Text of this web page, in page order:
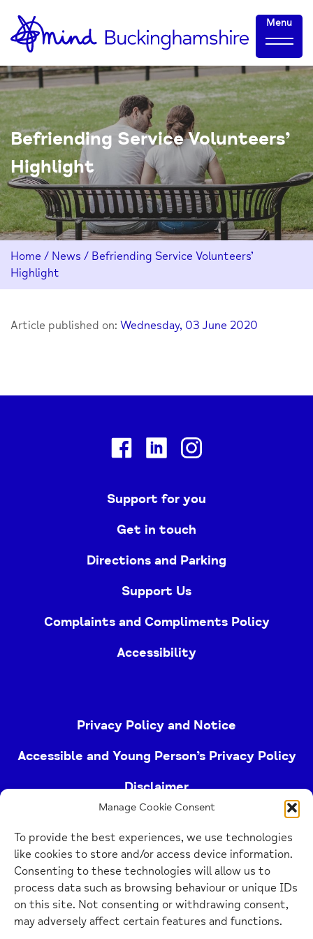
Manage Cookie Consent
To provide the best experiences, we use technologies
like cookies to store and/or access device information.
Consenting to these technologies will allow us to
process data such as browsing behaviour or unique IDs
on this site. Not consenting or withdrawing consent,
may adversely affect certain features and functions.
Skip
to
Content
Home-
link
Menu
Befriending Service Volunteers’
Highlight
Home / News / Befriending Service Volunteers’
Highlight
Article published on: Wednesday, 03 June 2020
FacebookLinkedin
Support for you
Get in touch
Directions and Parking
Support Us
Complaints and Compliments Policy
Accessibility
Privacy Policy and Notice
Accessible and Young Person’s Privacy Policy
Disclaimer
Cookie Policy
Buckinghamshire Mind (Buckinghamshire and East
Berkshire Mind) is a registered charity (no.
1103063)